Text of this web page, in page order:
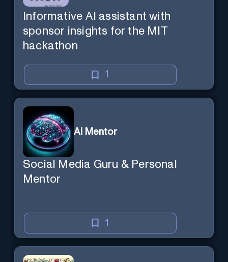
Informative AI assistant with
sponsor insights for the MIT
hackathon
1
AI Mentor
Social Media Guru & Personal
Mentor
1